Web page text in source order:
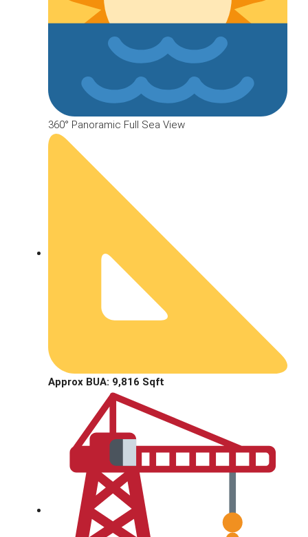
360° Panoramic Full Sea View
Approx BUA: 9,816 Sqft